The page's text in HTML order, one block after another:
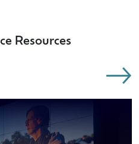
Resources